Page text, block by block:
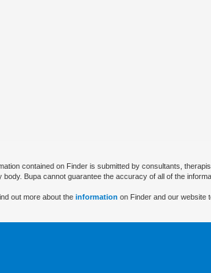
contained on Finder is submitted by consultants,
body. Bupa cannot guarantee the accuracy of all of the
out more about the information on Finder and our website